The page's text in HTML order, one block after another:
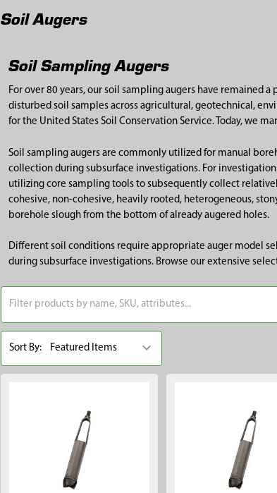
Soil Augers
Soil Sampling Augers
For over 80 years, our soil sampling augers have
disturbed soil samples across agricultural, geotechnical,
for the United States Soil Conservation Service. Today, we
Soil sampling augers are commonly utilized for manual
collection during subsurface investigations. For
utilizing core sampling tools to subsequently collect
cohesive, non-cohesive, heavily rooted, heterogeneous,
borehole slough from the bottom of already augered holes.
Different soil conditions require appropriate auger model
during subsurface investigations. Browse our extensive
Sort By: